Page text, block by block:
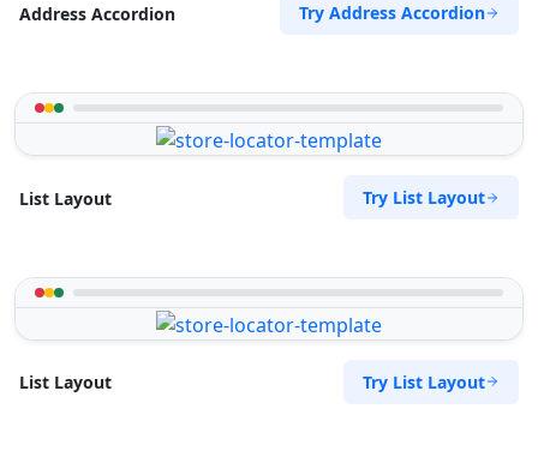
Address Accordion Try Address Accordion
List Layout Try List Layout
List Layout Try List Layout